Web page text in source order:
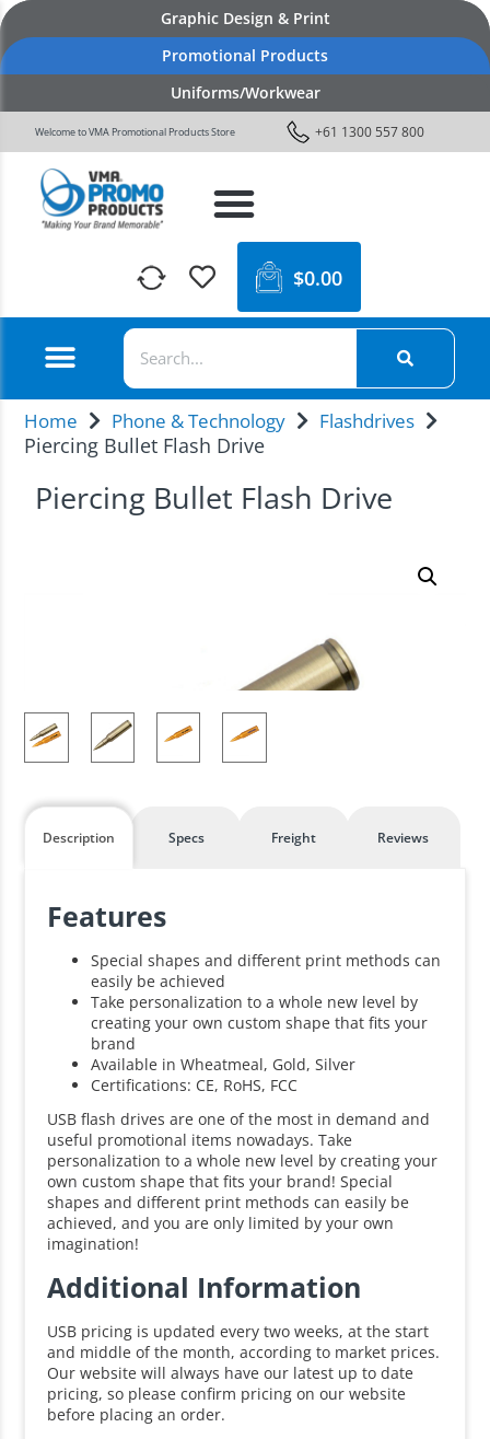
Graphic Design & Print
Promotional Products
Uniforms/Workwear
Welcome to VMA Promotional Products Store +61 1300 557 800
$0.00
Home Phone & Technology Flashdrives
Piercing Bullet Flash Drive
Piercing Bullet Flash Drive
Description Specs Freight Reviews
Features
Special shapes and different print methods can
easily be achieved
Take personalization to a whole new level by
creating your own custom shape that fits your
brand
Available in Wheatmeal, Gold, Silver
Certifications: CE, RoHS, FCC
USB flash drives are one of the most in demand and
useful promotional items nowadays. Take
personalization to a whole new level by creating your
own custom shape that fits your brand! Special
shapes and different print methods can easily be
achieved, and you are only limited by your own
imagination!
Additional Information
USB pricing is updated every two weeks, at the start
and middle of the month, according to market prices.
Our website will always have our latest up to date
pricing, so please confirm pricing on our website
before placing an order.